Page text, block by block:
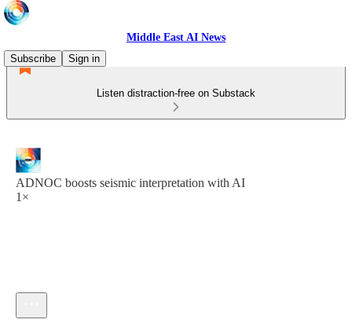
Middle East AI News
Subscribe
Sign in
Listen distraction-free on Substack
ADNOC boosts seismic interpretation with AI
1×